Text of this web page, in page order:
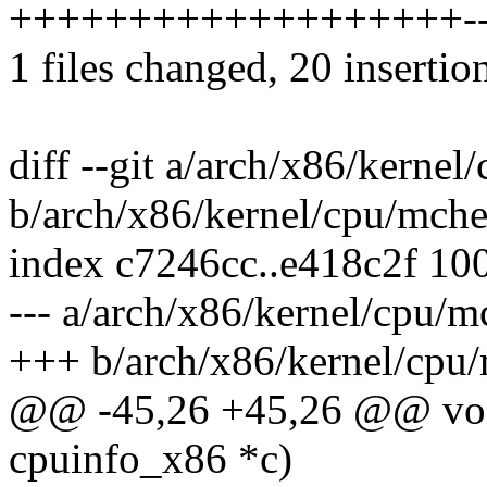
1 files changed, 20
diff --git a/arch/x86/kernel/
b/arch/x86/kernel/cpu/
index c7246cc..e418c2f
--- a/arch/x86/kernel/cpu/
+++ b/arch/x86/kernel/
@@ -45,26 +45,26 @@
cpuinfo_x86 *c)